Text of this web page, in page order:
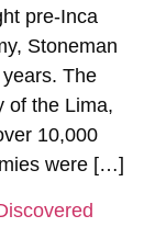
pre-Inca
Stoneman
The
of the Lima,
10,000
were […]